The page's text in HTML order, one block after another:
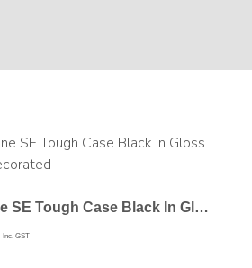
iPhone SE Tough Case Black In Gloss – Undecorated
Inc. GST